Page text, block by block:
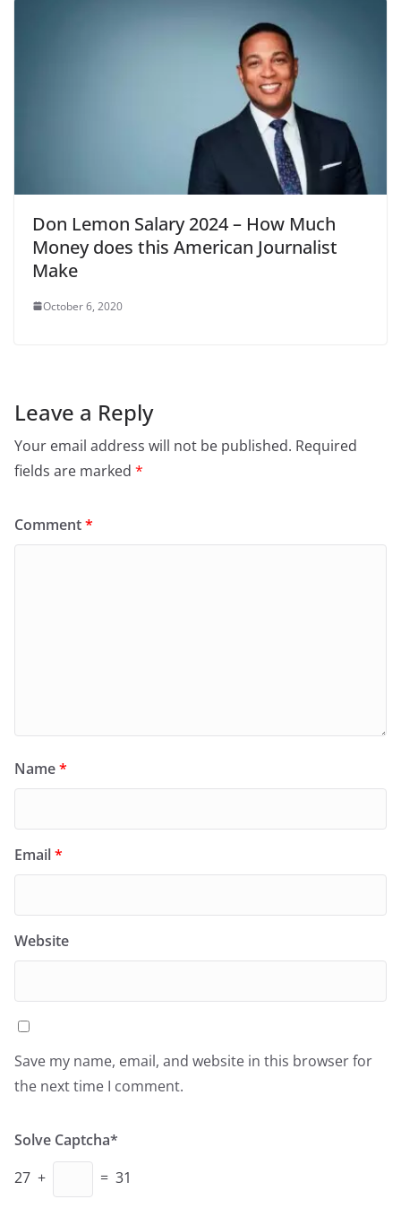
Don Lemon Salary 2024 – How Much
Money does this American Journalist
Make
October 6, 2020
Leave a Reply
Your email address will not be published. Required
fields are marked *
Comment*
Name*
Email*
Website
Save my name, email, and website in this browser for
the next time I comment.
Solve Captcha*
27 +
= 31